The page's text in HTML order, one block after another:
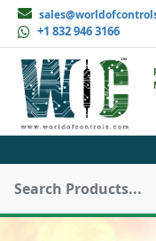
+1 832 946 3166